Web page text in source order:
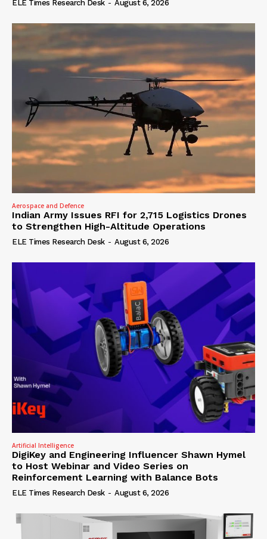
ELE Times Research Desk - August 6, 2026
Aerospace and Defence
Indian Army Issues RFI for 2,715 Logistics Drones
to Strengthen High-Altitude Operations
ELE Times Research Desk - August 6, 2026
Artificial Intelligence
DigiKey and Engineering Influencer Shawn Hymel
to Host Webinar and Video Series on
Reinforcement Learning with Balance Bots
ELE Times Research Desk - August 6, 2026